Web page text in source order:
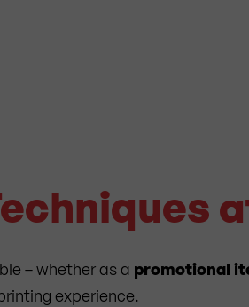
– whether as a promotional
experience.